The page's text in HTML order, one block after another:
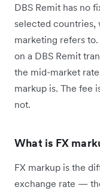
DBS Remit has no
selected countries,
marketing refers
on a DBS Remit
the mid-market
markup is. The fee
not.
What is FX
FX markup is the
exchange rate —